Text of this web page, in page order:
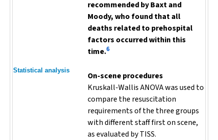
recommended by Baxt and
Moody, who found that all
deaths related to prehospital
factors occurred within this
time.6
Statistical analysis
On-scene procedures
Kruskall-Wallis ANOVA was used to
compare the resuscitation
requirements of the three groups
with different staff first on scene,
as evaluated by TISS.